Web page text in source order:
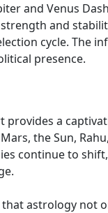
and Venus
and
cycle. The
presence.
provides a
the Sun,
continue to
astrology not